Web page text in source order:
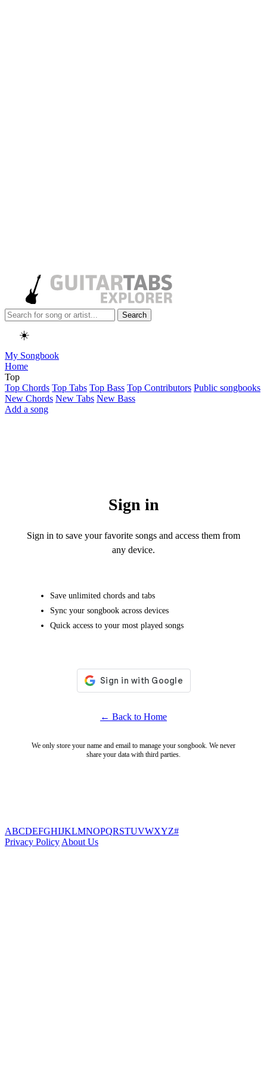
Search
☀️
My Songbook
Home
Top
Top Chords Top Tabs Top Bass Top Contributors Public songbooks
New Chords New Tabs New Bass
Add a song
Sign in
Sign in to save your favorite songs and access them from
any device.
Save unlimited chords and tabs
Sync your songbook across devices
Quick access to your most played songs
← Back to Home
We only store your name and email to manage your songbook. We never
share your data with third parties.
ABCDEFGHIJKLMNOPQRSTUVWXYZ#
Privacy Policy About Us